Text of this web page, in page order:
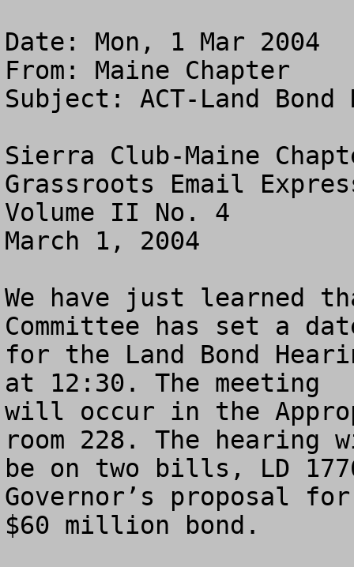
Date: Mon, 1 Mar 2004
From: Maine Chapter
Subject: ACT-Land Bond
Sierra Club-Maine
Grassroots Email
Volume II No. 4
March 1, 2004
We have just learned
Committee has set a
for the Land Bond
at 12:30. The meeting
will occur in the
room 228. The hearing
be on two bills, LD
Governor’s proposal
$60 million bond.